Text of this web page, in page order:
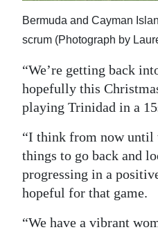
Bermuda and Cayman
scrum (Photograph by
“We’re getting back
hopefully this
playing Trinidad in a
“I think from now until
things to go back and
progressing in a
hopeful for that game.
“We have a vibrant